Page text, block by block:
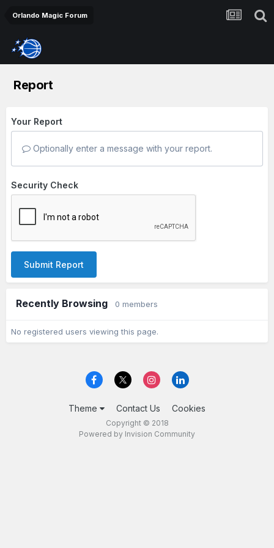
Orlando Magic Forum
Report
Your Report
Optionally enter a message with your report.
Security Check
Submit Report
Recently Browsing 0 members
No registered users viewing this page.
Theme Contact Us Cookies
Copyright © 2018
Powered by Invision Community